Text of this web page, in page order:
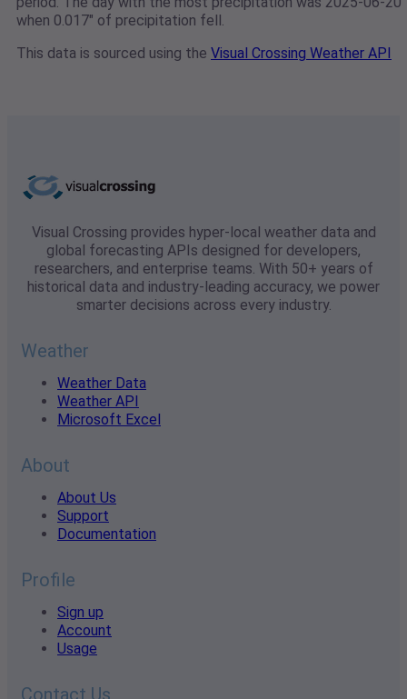
when 0.017" of precipitation fell.
This data is sourced using the Visual Crossing Weather API
Visual Crossing provides hyper-local weather data and
global forecasting APIs designed for developers,
researchers, and enterprise teams. With 50+ years of
historical data and industry-leading accuracy, we power
smarter decisions across every industry.
Weather
Weather Data
Weather API
Microsoft Excel
About
About Us
Support
Documentation
Profile
Sign up
Account
Usage
Contact Us